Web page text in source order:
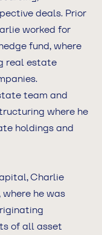
deals. Prior
worked for
fund, where
real estate
team and
where he
holdings and
Charlie
he was
of all asset